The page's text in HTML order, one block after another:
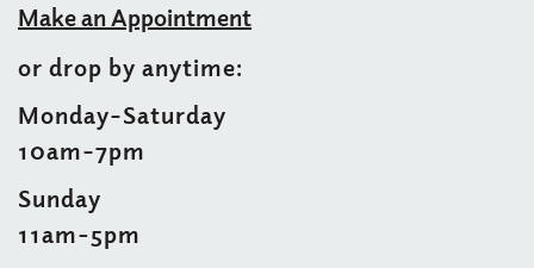
Make an Appointment
or drop by anytime:
Monday–Saturday
10am–7pm
Sunday
11am-5pm